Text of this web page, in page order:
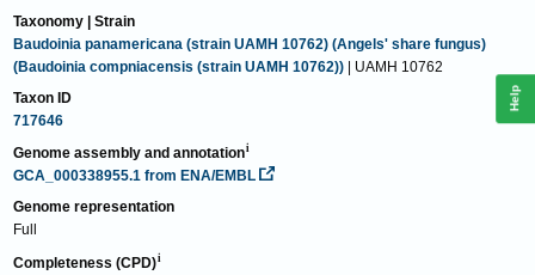
Taxonomy | Strain
Baudoinia panamericana (strain UAMH 10762) (Angels' share fungus)
(Baudoinia compniacensis (strain UAMH 10762)) | UAMH 10762
Taxon ID
717646
Genome assembly and annotation
GCA_000338955.1 from ENA/EMBL
Genome representation
Full
Completeness (CPD)
Help